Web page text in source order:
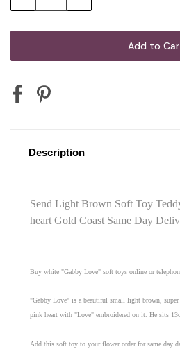
Description
Send Light Brown Soft Toy
heart Gold Coast Same Day
Buy white "Gabby Love" soft toys online or
"Gabby Love" is a beautiful small light brown,
pink heart with "Love" embroidered on it. He sits
Add this soft toy to your flower order for same day